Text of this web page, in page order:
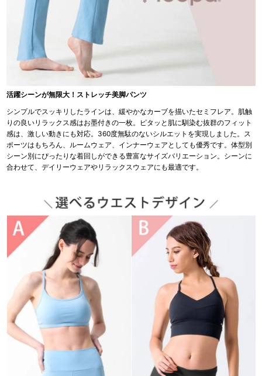
活躍シーンが無限大！ストレッチ美脚パンツ
シンプルでスッキリしたラインは、緩やかなカーブを描いたセミフレア。肌触
りの良いリラックス感はお墨付きの一枚。ピタッと肌に馴染む抜群のフィット
感は、激しい動きにも対応。360度無駄のないシルエットを実現しました。ス
ポーツはもちろん、ルームウェア、インナーウェアとしても優秀です。体型別
シーン別にぴったりな着回しができる豊富なサイズバリエーション。シーンに
合わせて、デイリーウェアやリラックスウェアにも最適です。